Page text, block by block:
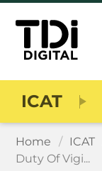
ICAT
Home / ICAT
Duty Of Vigi...